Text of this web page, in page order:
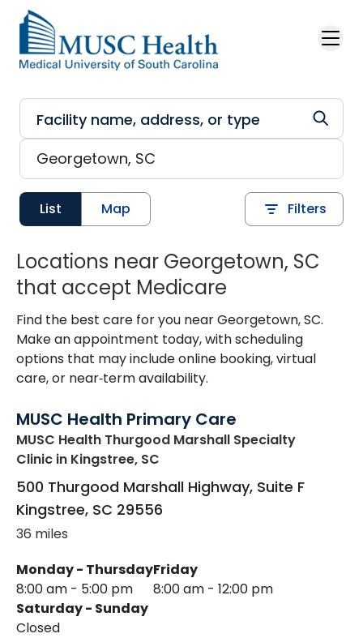
Skip to main content
List Map Filters
Locations near Georgetown, SC
that accept Medicare
Find the best care for you near Georgetown, SC.
Make an appointment today, with scheduling
options that may include online booking, virtual
care, or near‑term availability.
MUSC Health Primary Care
MUSC Health Thurgood Marshall Specialty
Clinic in Kingstree, SC
500 Thurgood Marshall Highway, Suite F
Kingstree, SC 29556
36 miles
Monday - Thursday
8:00 am - 5:00 pm
Friday
8:00 am - 12:00 pm
Saturday - Sunday
Closed